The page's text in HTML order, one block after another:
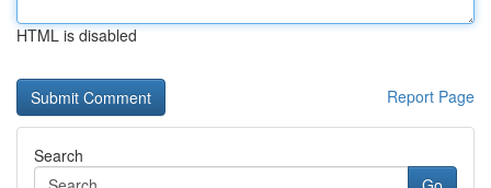
HTML is disabled
Report Page
Search